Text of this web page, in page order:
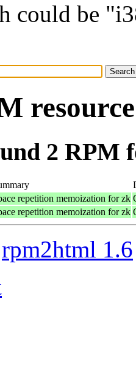
could be
2 RPM
repetition memoization for zk
repetition memoization for zk
rpm2html 1.6